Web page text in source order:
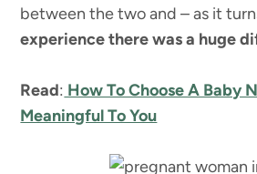
between the two and – as it
experience there was a huge
Read: How To Choose A Baby
Meaningful To You